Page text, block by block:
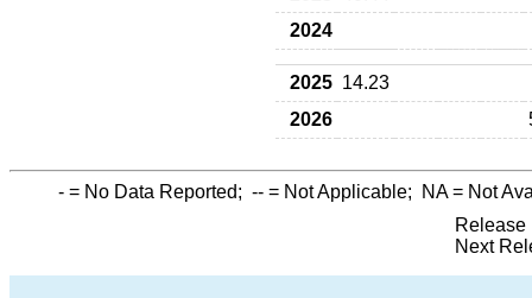
2024
2025 14.23
2026
- = No Data Reported; -- = Not Applicable; NA= Not
Release
Next